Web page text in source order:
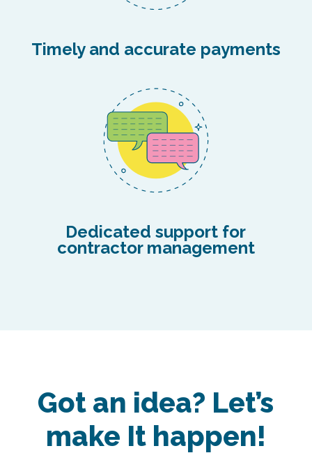
Timely and accurate payments
Dedicated support for
contractor management
Got an idea? Let’s
make It happen!